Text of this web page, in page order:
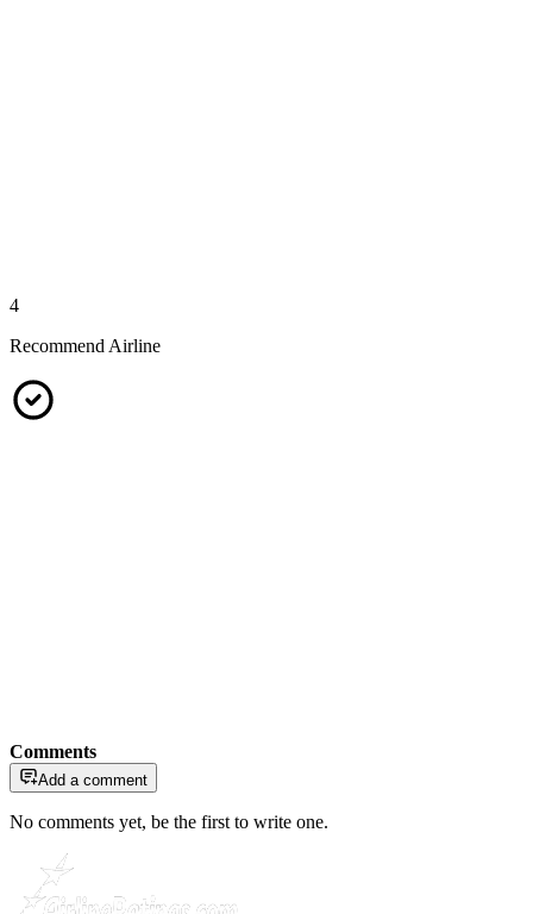
4
Recommend Airline
Comments
Add a comment
No comments yet, be the first to write one.